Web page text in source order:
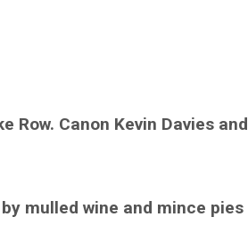
Row. Canon Kevin Davies and
mulled wine and mince pies